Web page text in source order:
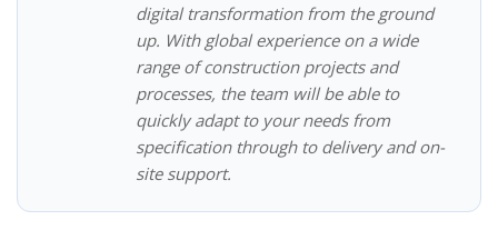
digital transformation from the ground
up. With global experience on a wide
range of construction projects and
processes, the team will be able to
quickly adapt to your needs from
specification through to delivery and on-
site support.